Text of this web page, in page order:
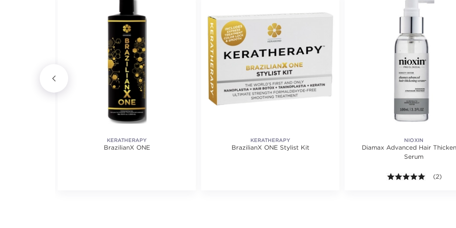
KERATHERAPY
BrazilianX ONE
KERATHERAPY
BrazilianX ONE Stylist Kit
NIOXIN
Diamax Advanced Hair
Serum
5.0 out
(2)